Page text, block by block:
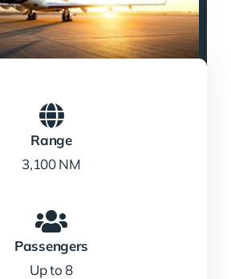
Range
3,100 NM
Passengers
Up to 8